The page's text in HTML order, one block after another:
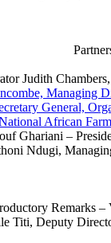
Judith
Managing
General,
African
Ghariani –
Ndugi,
Remarks –
Titi, Deputy